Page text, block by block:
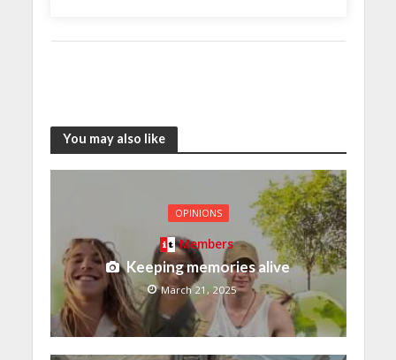
You may also like
OPINIONS
Members
Keeping memories alive
March 21, 2025